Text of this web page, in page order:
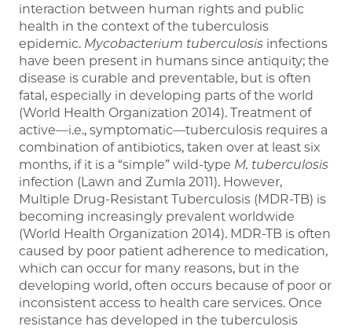
interaction between human rights and public
health in the context of the tuberculosis
epidemic. Mycobacterium tuberculosis infections
have been present in humans since antiquity; the
disease is curable and preventable, but is often
fatal, especially in developing parts of the world
(World Health Organization 2014). Treatment of
active—i.e., symptomatic—tuberculosis requires a
combination of antibiotics, taken over at least six
months, if it is a “simple” wild-type M. tuberculosis
infection (Lawn and Zumla 2011). However,
Multiple Drug-Resistant Tuberculosis (MDR-TB) is
becoming increasingly prevalent worldwide
(World Health Organization 2014). MDR-TB is often
caused by poor patient adherence to medication,
which can occur for many reasons, but in the
developing world, often occurs because of poor or
inconsistent access to health care services. Once
resistance has developed in the tuberculosis